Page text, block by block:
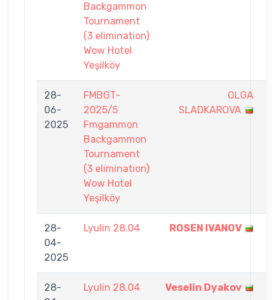
Backgammon
Tournament
(3 elimination)
Wow Hotel
Yeşilköy
28-
06-
2025
FMBGT-
2025/5
Fmgammon
Backgammon
Tournament
(3 elimination)
Wow Hotel
Yeşilköy
OLGA
SLADKAROVA
28-
04-
2025
Lyulin 28.04 ROSEN IVANOV
28-
Lyulin 28.04 Veselin Dyakov